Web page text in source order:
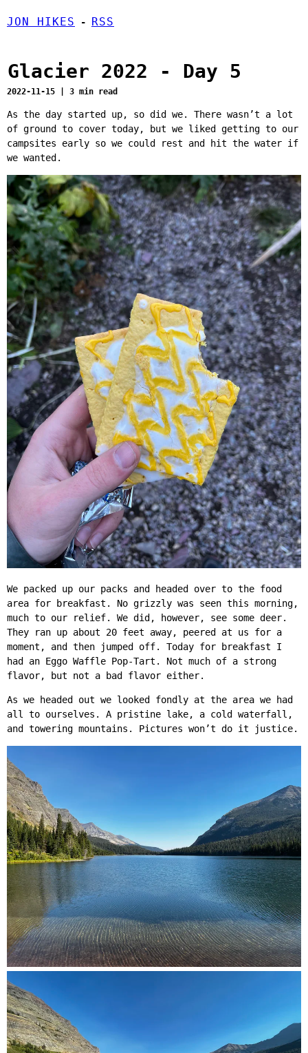
JON HIKES - RSS
Glacier 2022 - Day 5
2022-11-15 | 3 min read
As the day started up, so did we. There wasn’t a lot
of ground to cover today, but we liked getting to our
campsites early so we could rest and hit the water if
we wanted.
We packed up our packs and headed over to the food
area for breakfast. No grizzly was seen this morning,
much to our relief. We did, however, see some deer.
They ran up about 20 feet away, peered at us for a
moment, and then jumped off. Today for breakfast I
had an Eggo Waffle Pop-Tart. Not much of a strong
flavor, but not a bad flavor either.
As we headed out we looked fondly at the area we had
all to ourselves. A pristine lake, a cold waterfall,
and towering mountains. Pictures won’t do it justice.